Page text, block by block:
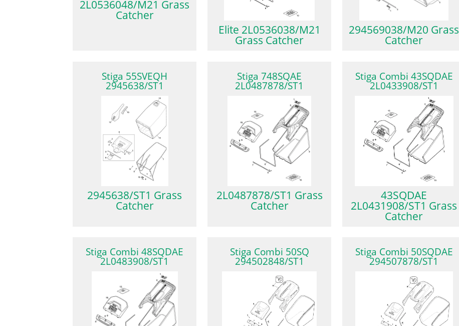
2L0536048/M21 Grass
Catcher
Elite 2L0536038/M21
Grass Catcher
294569038/M20 Grass
Catcher
Stiga 55SVEQH
2945638/ST1
2945638/ST1 Grass
Catcher
Stiga 748SQAE
2L0487878/ST1
2L0487878/ST1 Grass
Catcher
Stiga Combi 43SQDAE
2L0433908/ST1
43SQDAE
2L0431908/ST1 Grass
Catcher
Stiga Combi 48SQDAE
2L0483908/ST1
Stiga Combi 50SQ
294502848/ST1
Stiga Combi 50SQDAE
294507878/ST1